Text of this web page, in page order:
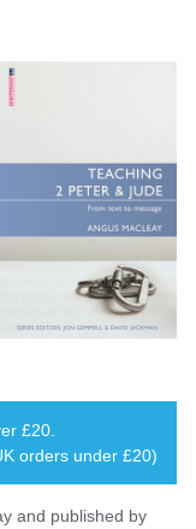
£20
orders under £20)
and published by